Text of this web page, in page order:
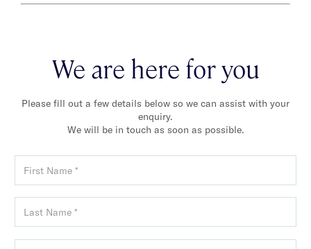
We are here for you
Please fill out a few details below so we can assist with your
enquiry.
We will be in touch as soon as possible.